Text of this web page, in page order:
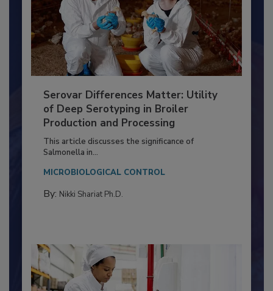
Serovar Differences Matter: Utility
of Deep Serotyping in Broiler
Production and Processing
This article discusses the significance of
Salmonella in...
MICROBIOLOGICAL CONTROL